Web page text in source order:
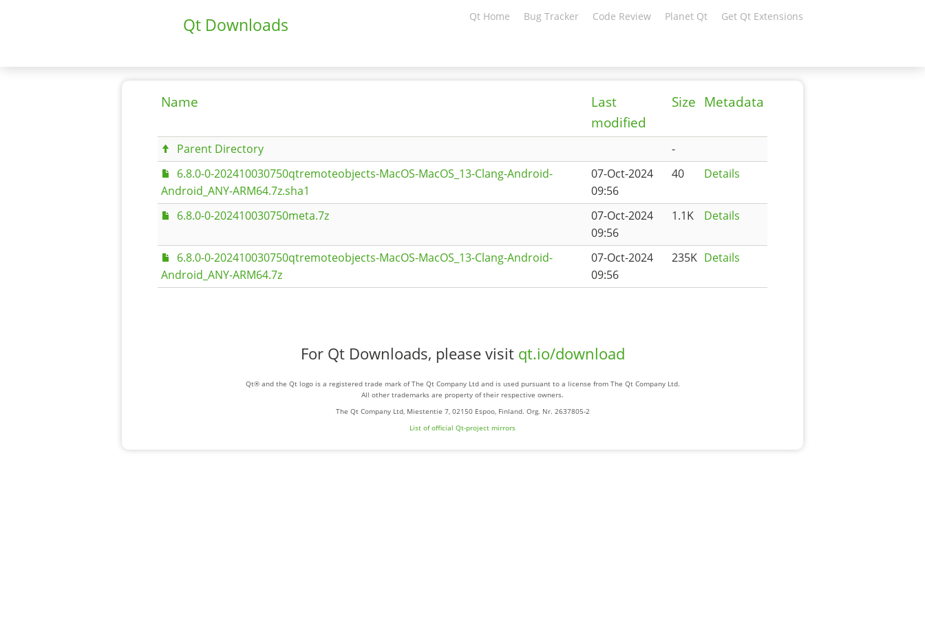
Qt Downloads Qt Home Bug Tracker Code Review Planet Qt Get Qt Extensions
Name
Last
modified
Size Metadata
Parent Directory
-
6.8.0-0-202410030750qtremoteobjects-MacOS-MacOS_13-Clang-Android-
Android_ANY-ARM64.7z.sha1
07-Oct-2024
09:56
40 Details
6.8.0-0-202410030750meta.7z
07-Oct-2024
09:56
1.1K Details
6.8.0-0-202410030750qtremoteobjects-MacOS-MacOS_13-Clang-Android-
Android_ANY-ARM64.7z
07-Oct-2024
09:56
235K Details
For Qt Downloads, please visit qt.io/download
Qt® and the Qt logo is a registered trade mark of The Qt Company Ltd and is used pursuant to a license from The Qt Company Ltd.
All other trademarks are property of their respective owners.
The Qt Company Ltd, Miestentie 7, 02150 Espoo, Finland. Org. Nr. 2637805-2
List of official Qt-project mirrors